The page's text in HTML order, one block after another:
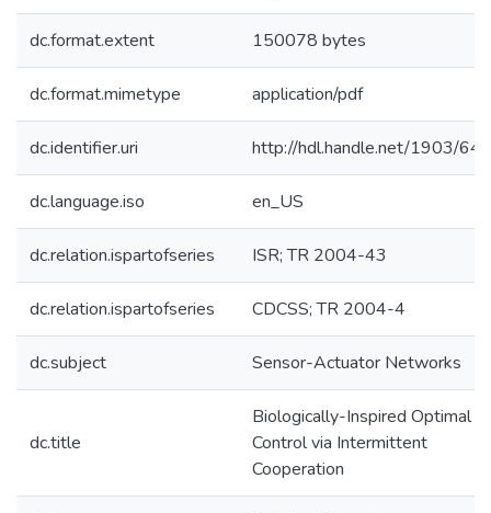
dc.format.extent 150078 bytes
dc.format.mimetype application/pdf
dc.identifier.uri http://hdl.handle.net/1903/
dc.language.iso en_US
dc.relation.ispartofseries ISR; TR 2004-43
dc.relation.ispartofseries CDCSS; TR 2004-4
dc.subject Sensor-Actuator Networks
dc.title
Biologically-Inspired Optimal
Control via Intermittent
Cooperation